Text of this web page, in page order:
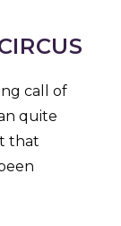
call of
quite
that